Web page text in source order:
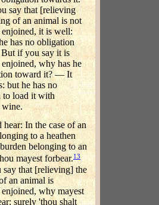
say that [relieving
of an animal is not
it is well:
has no obligation
if you say it is
why has he
toward it? — It
but he has no
to load it with
hear: In the case of an
to a heathen
belonging to an
mayest forbear.13
that [relieving] the
an animal is
why mayest
surely 'thou shalt